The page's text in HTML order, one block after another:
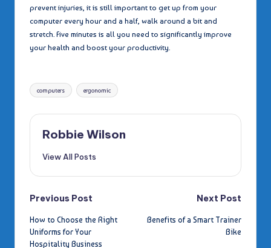
prevent injuries, it is still important to get up from your
computer every hour and a half, walk around a bit and
stretch. Five minutes is all you need to significantly improve
your health and boost your productivity.
Tags:
computers ergonomic
Robbie Wilson
View All Posts
Post
navigation
Previous Post
How to Choose the Right
Uniforms for Your
Hospitality Business
Next Post
Benefits of a Smart Trainer
Bike